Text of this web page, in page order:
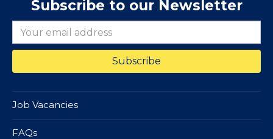
Subscribe to our Newsletter
Job Vacancies
FAQs